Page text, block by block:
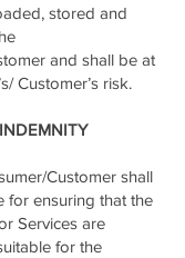
stored and
and shall be at
Customer’s risk.
Customer shall
for ensuring that the
Services are
for the